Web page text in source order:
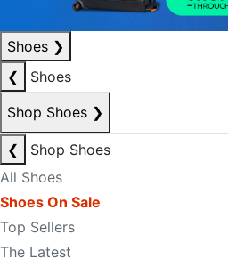
Shoes ❯
❮
Shoes
Shop Shoes ❯
❮
Shop Shoes
All Shoes
Shoes On Sale
Top Sellers
The Latest